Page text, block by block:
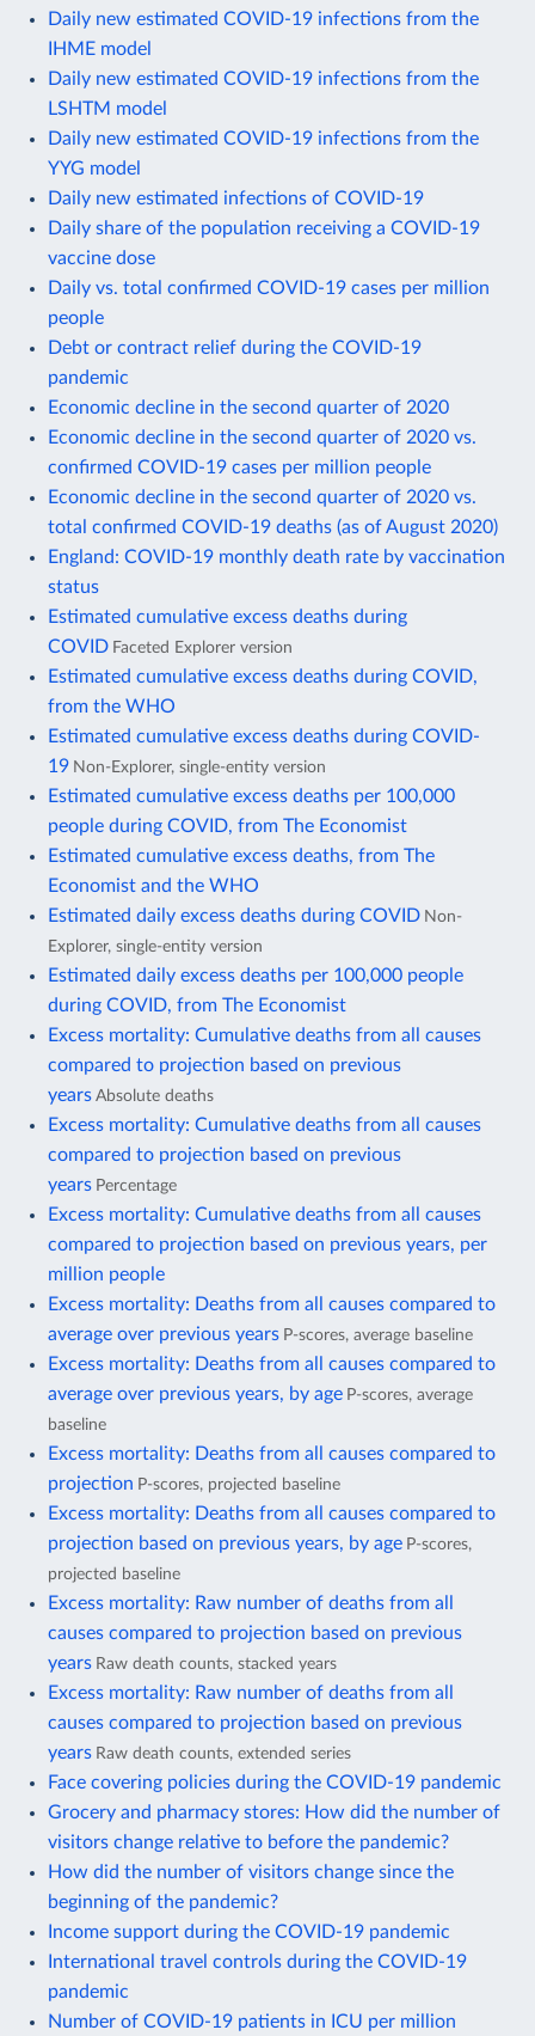
Daily new estimated COVID-19 infections from the
IHME model
Daily new estimated COVID-19 infections from the
LSHTM model
Daily new estimated COVID-19 infections from the
YYG model
Daily new estimated infections of COVID-19
Daily share of the population receiving a COVID-19
vaccine dose
Daily vs. total confirmed COVID-19 cases per million
people
Debt or contract relief during the COVID-19
pandemic
Economic decline in the second quarter of 2020
Economic decline in the second quarter of 2020 vs.
confirmed COVID-19 cases per million people
Economic decline in the second quarter of 2020 vs.
total confirmed COVID-19 deaths (as of August 2020)
England: COVID-19 monthly death rate by vaccination
status
Estimated cumulative excess deaths during
COVID Faceted Explorer version
Estimated cumulative excess deaths during COVID,
from the WHO
Estimated cumulative excess deaths during COVID-
19 Non-Explorer, single-entity version
Estimated cumulative excess deaths per 100,000
people during COVID, from The Economist
Estimated cumulative excess deaths, from The
Economist and the WHO
Estimated daily excess deaths during COVID Non-
Explorer, single-entity version
Estimated daily excess deaths per 100,000 people
during COVID, from The Economist
Excess mortality: Cumulative deaths from all causes
compared to projection based on previous
years Absolute deaths
Excess mortality: Cumulative deaths from all causes
compared to projection based on previous
years Percentage
Excess mortality: Cumulative deaths from all causes
compared to projection based on previous years, per
million people
Excess mortality: Deaths from all causes compared to
average over previous years P-scores, average baseline
Excess mortality: Deaths from all causes compared to
average over previous years, by age P-scores, average
baseline
Excess mortality: Deaths from all causes compared to
projection P-scores, projected baseline
Excess mortality: Deaths from all causes compared to
projection based on previous years, by age P-scores,
projected baseline
Excess mortality: Raw number of deaths from all
causes compared to projection based on previous
years Raw death counts, stacked years
Excess mortality: Raw number of deaths from all
causes compared to projection based on previous
years Raw death counts, extended series
Face covering policies during the COVID-19 pandemic
Grocery and pharmacy stores: How did the number of
visitors change relative to before the pandemic?
How did the number of visitors change since the
beginning of the pandemic?
Income support during the COVID-19 pandemic
International travel controls during the COVID-19
pandemic
Number of COVID-19 patients in ICU per million